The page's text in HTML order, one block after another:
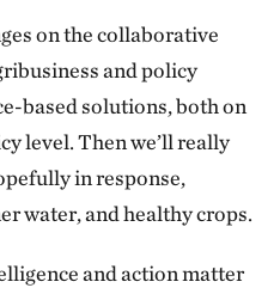
on the collaborative
and policy
based solutions, both on
level. Then we’ll really
in response,
water, and healthy crops.
and action matter